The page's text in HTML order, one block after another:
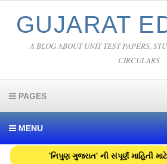
GUJARAT
A BLOG ABOUT UNIT TEST PAPERS,
CIRCULARS
PAGES
MENU
'નિપુણ ગુજરાત' ની સંપૂર્ણ માહિતી માટે